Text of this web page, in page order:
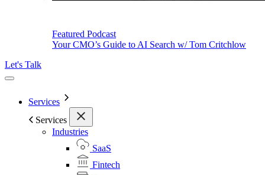
Featured Podcast
Your CMO’s Guide to AI Search w/ Tom Critchlow
Let's Talk
Services
Services
Industries
SaaS
Fintech